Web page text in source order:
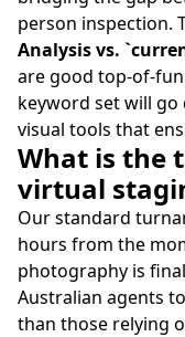
person inspection.
Analysis vs.
are good top-of-
keyword set will
visual tools that
What is the
virtual
Our standard
hours from the
photography is
Australian agents
than those relying